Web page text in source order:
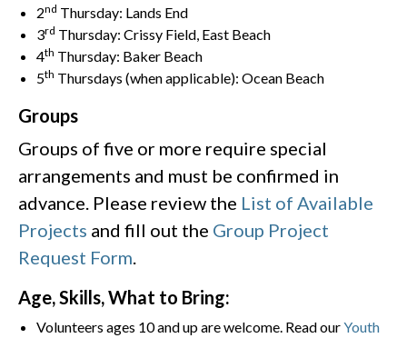
2nd Thursday: Lands End
3rd Thursday: Crissy Field, East Beach
4th Thursday: Baker Beach
5th Thursdays (when applicable): Ocean Beach
Groups
Groups of five or more require special
arrangements and must be confirmed in
advance. Please review the List of Available
Projects and fill out the Group Project
Request Form
Age, Skills, What to Bring:
Volunteers ages 10 and up are welcome. Read ourYouth